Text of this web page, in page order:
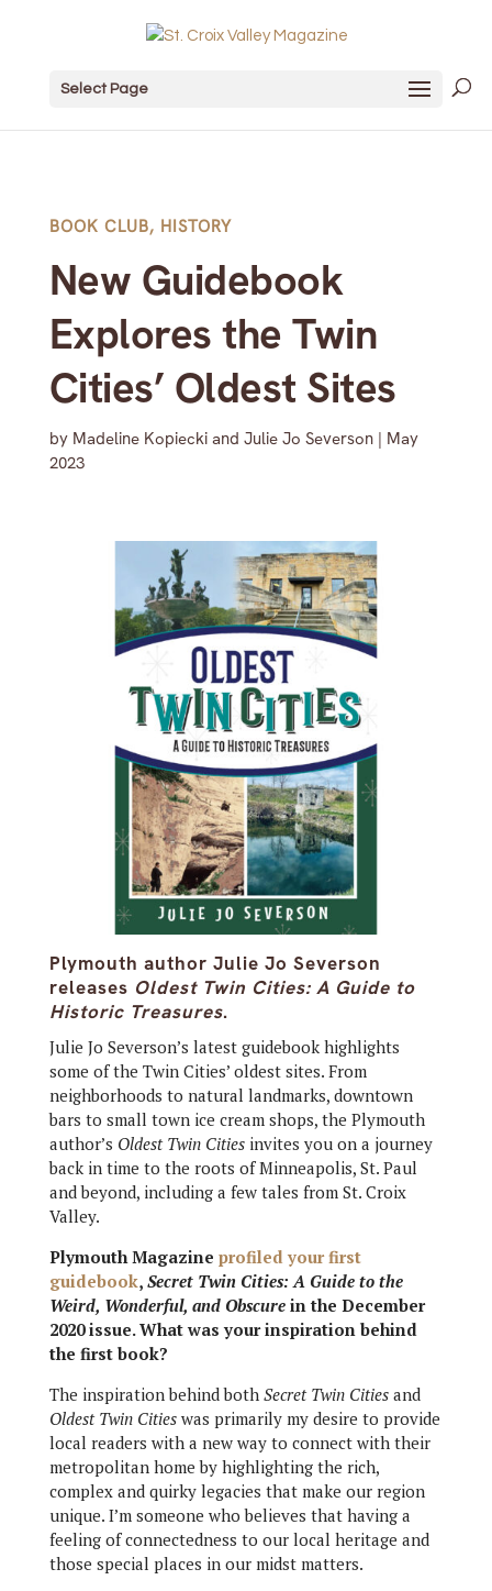
Select Page
BOOK CLUB, HISTORY
New Guidebook
Explores the Twin
Cities’ Oldest Sites
by Madeline Kopiecki and Julie Jo Severson| May
2023
Plymouth author Julie Jo Severson
releases Oldest Twin Cities: A Guide to
Historic Treasures.
Julie Jo Severson’s latest guidebook highlights
some of the Twin Cities’ oldest sites. From
neighborhoods to natural landmarks, downtown
bars to small town ice cream shops, the Plymouth
author’s Oldest Twin Cities invites you on a journey
back in time to the roots of Minneapolis, St. Paul
and beyond, including a few tales from St. Croix
Valley.
Plymouth Magazine profiled your first
guidebook, Secret Twin Cities: A Guide to the
Weird, Wonderful, and Obscure in the December
2020 issue. What was your inspiration behind
the first book?
The inspiration behind both Secret Twin Citiesand
Oldest Twin Citieswas primarily my desire to provide
local readers with a new way to connect with their
metropolitan home by highlighting the rich,
complex and quirky legacies that make our region
unique. I’m someone who believes that having a
feeling of connectedness to our local heritage and
those special places in our midst matters.